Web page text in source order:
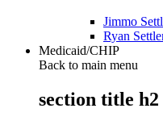
Jimmo
Ryan
Medicaid/CHIP
Back to main menu
section title h2